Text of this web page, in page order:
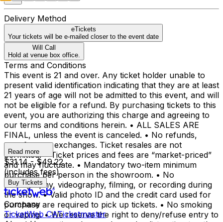
Delivery Method
eTickets
Your tickets will be e-mailed closer to the event date
Will Call
Hold at venue box office.
Terms and Conditions
This event is 21 and over. Any ticket holder unable to
present valid identification indicating that they are at least
21 years of age will not be admitted to this event, and will
not be eligible for a refund. By purchasing tickets to this
event, you are authorizing this charge and agreeing to
our terms and conditions herein. • ALL SALES ARE
FINAL, unless the event is canceled. • No refunds,
transfers, or exchanges. Ticket resales are not
permitted. • Ticket prices and fees are “market-priced”
and may fluctuate. • Mandatory two-item minimum
purchase per person in the showroom. • No
photography, videography, filming, or recording during
the show. • Valid photo ID and the credit card used for
purchase are required to pick up tickets. • No smoking
or vaping. • We reserve the right to deny/refuse entry to
Read more
$31.14 - $49.22
(includes fees)
Buy Tickets
Company
TicketWeb CATicketmaster